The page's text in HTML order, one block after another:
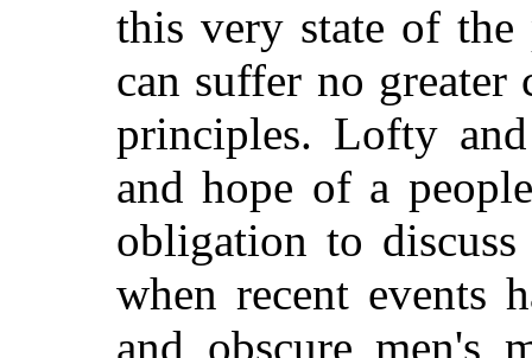
this very state of
can suffer no
principles. Lofty
and hope of a
obligation to
when recent events
and obscure men's